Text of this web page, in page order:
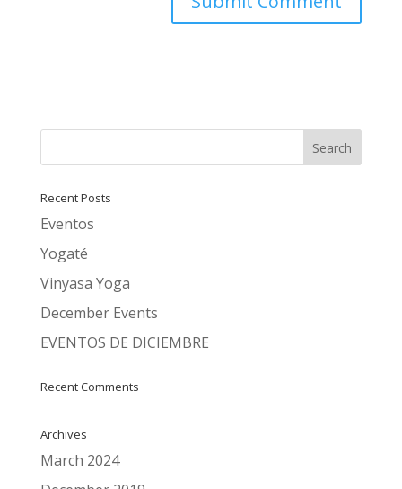
Recent Posts
Eventos
Yogaté
Vinyasa Yoga
December Events
EVENTOS DE DICIEMBRE
Recent Comments
Archives
March 2024